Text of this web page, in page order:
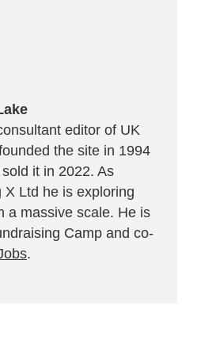
editor of UK
the site in 1994
it in 2022. As
X Ltd he is exploring
a massive scale. He is
Camp and co-
.